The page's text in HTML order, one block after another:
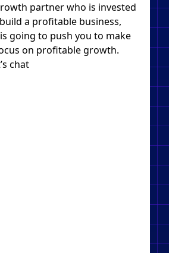
partner who is invested
a profitable business,
going to push you to make
on profitable growth.
chat​